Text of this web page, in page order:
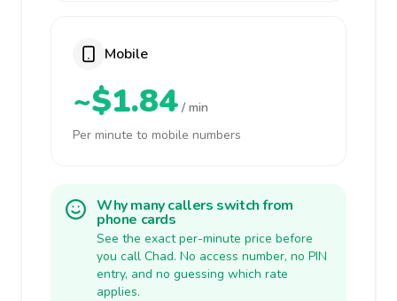
Mobile
~$1.84 / min
Per minute to mobile numbers
Why many callers switch from
phone cards
See the exact per-minute price before
you call Chad. No access number, no PIN
entry, and no guessing which rate
applies.